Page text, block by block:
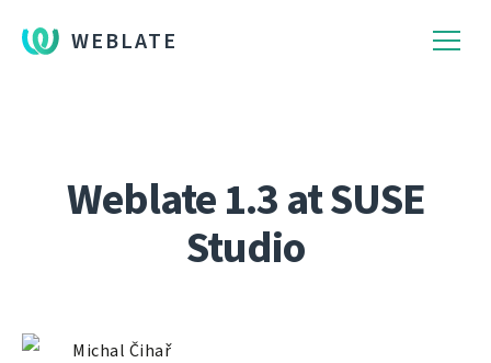
WEBLATE
Weblate 1.3 at SUSE
Studio
Michal Čihař